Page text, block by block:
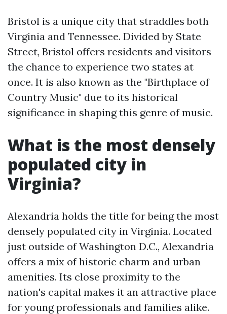
Bristol is a unique city that straddles both
Virginia and Tennessee. Divided by State
Street, Bristol offers residents and visitors
the chance to experience two states at
once. It is also known as the "Birthplace of
Country Music" due to its historical
significance in shaping this genre of music.
What is the most densely
populated city in
Virginia?
Alexandria holds the title for being the most
densely populated city in Virginia. Located
just outside of Washington D.C., Alexandria
offers a mix of historic charm and urban
amenities. Its close proximity to the
nation's capital makes it an attractive place
for young professionals and families alike.